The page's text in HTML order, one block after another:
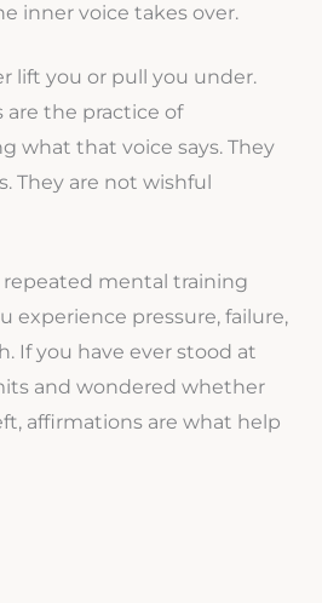
inner voice takes over.
lift you or pull you under.
the practice of
what that voice says. They
They are not wishful
repeated mental training
experience pressure, failure,
If you have ever stood at
and wondered whether
affirmations are what help